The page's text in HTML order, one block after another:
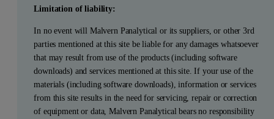
Limitation of liability:
In no event will Malvern Panalytical or its suppliers, or other 3rd
parties mentioned at this site be liable for any damages whatsoever
that may result from use of the products (including software
downloads) and services mentioned at this site. If your use of the
materials (including software downloads), information or services
from this site results in the need for servicing, repair or correction
of equipment or data, Malvern Panalytical bears no responsibility